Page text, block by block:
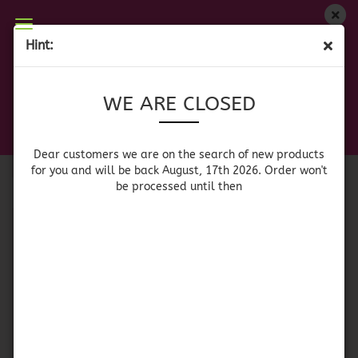
Hint:
WE ARE CLOSED
Dear customers we are on the search of new products
for you and will be back August, 17th 2026. Order won't
be processed until then
WE ARE CLOSED
products for you and will be back August, 17th
Sort by
Sort by 64 per page
per page